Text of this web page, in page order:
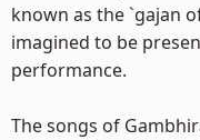
known as the `gajan
imagined to be
performance.
The songs of